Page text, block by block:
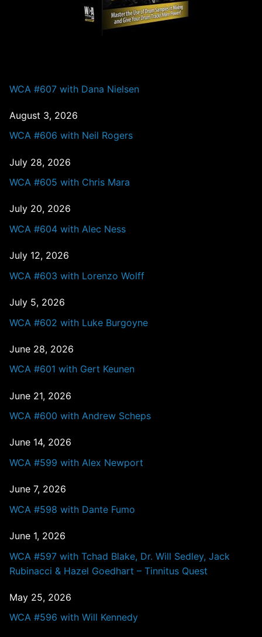
WCA #607 with Dana Nielsen
August 3, 2026
WCA #606 with Neil Rogers
July 28, 2026
WCA #605 with Chris Mara
July 20, 2026
WCA #604 with Alec Ness
July 12, 2026
WCA #603 with Lorenzo Wolff
July 5, 2026
WCA #602 with Luke Burgoyne
June 28, 2026
WCA #601 with Gert Keunen
June 21, 2026
WCA #600 with Andrew Scheps
June 14, 2026
WCA #599 with Alex Newport
June 7, 2026
WCA #598 with Dante Fumo
June 1, 2026
WCA #597 with Tchad Blake, Dr. Will Sedley, Jack
Rubinacci & Hazel Goedhart – Tinnitus Quest
May 25, 2026
WCA #596 with Will Kennedy